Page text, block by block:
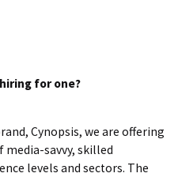
for one?
Cynopsis, we are offering
media-savvy, skilled
levels and sectors. The